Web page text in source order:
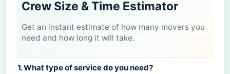
Crew Size & Time Estimator
Get an instant estimate of how many movers you
need and how long it will take.
1. What type of service do you need?